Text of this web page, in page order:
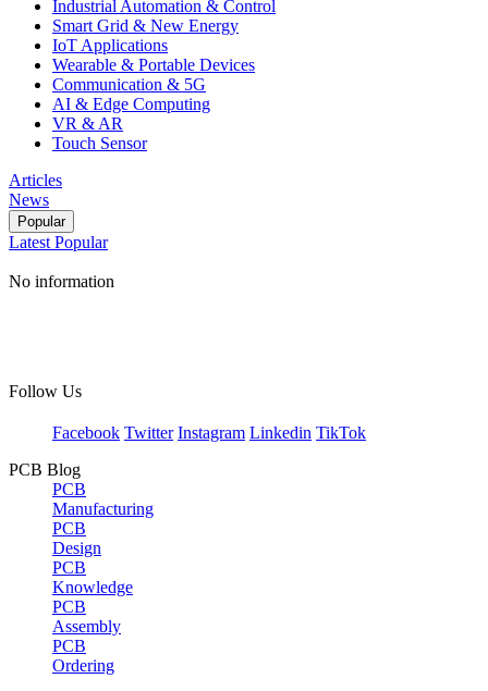
Industrial Automation & Control
Smart Grid & New Energy
IoT Applications
Wearable & Portable Devices
Communication & 5G
AI & Edge Computing
VR & AR
Touch Sensor
Articles
News
Popular
Latest Popular
No information
Follow Us
Facebook Twitter Instagram Linkedin TikTok
PCB Blog
PCB
Manufacturing
PCB
Design
PCB
Knowledge
PCB
Assembly
PCB
Ordering